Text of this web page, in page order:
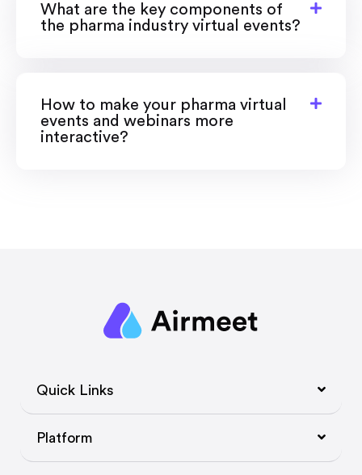
What are the key components of
the pharma industry virtual events?
How to make your pharma virtual
events and webinars more
interactive?
Quick Links
Platform